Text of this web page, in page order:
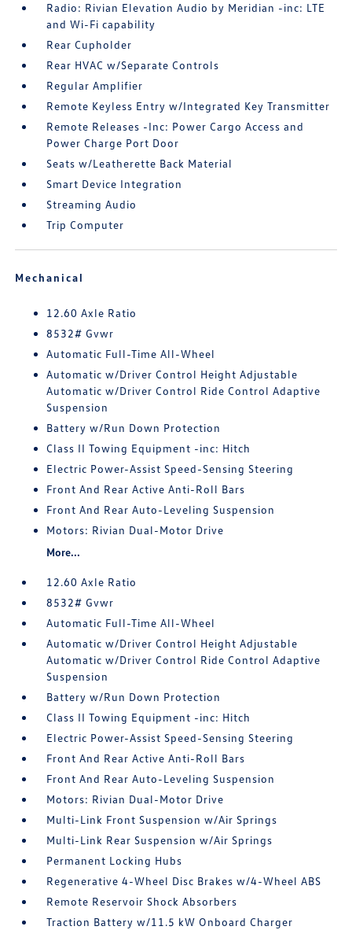
Radio: Rivian Elevation Audio by Meridian -inc: LTE
and Wi-Fi capability
Rear Cupholder
Rear HVAC w/Separate Controls
Regular Amplifier
Remote Keyless Entry w/Integrated Key Transmitter
Remote Releases -Inc: Power Cargo Access and
Power Charge Port Door
Seats w/Leatherette Back Material
Smart Device Integration
Streaming Audio
Trip Computer
Mechanical
12.60 Axle Ratio
8532# Gvwr
Automatic Full-Time All-Wheel
Automatic w/Driver Control Height Adjustable
Automatic w/Driver Control Ride Control Adaptive
Suspension
Battery w/Run Down Protection
Class II Towing Equipment -inc: Hitch
Electric Power-Assist Speed-Sensing Steering
Front And Rear Active Anti-Roll Bars
Front And Rear Auto-Leveling Suspension
Motors: Rivian Dual-Motor Drive
More...
12.60 Axle Ratio
8532# Gvwr
Automatic Full-Time All-Wheel
Automatic w/Driver Control Height Adjustable
Automatic w/Driver Control Ride Control Adaptive
Suspension
Battery w/Run Down Protection
Class II Towing Equipment -inc: Hitch
Electric Power-Assist Speed-Sensing Steering
Front And Rear Active Anti-Roll Bars
Front And Rear Auto-Leveling Suspension
Motors: Rivian Dual-Motor Drive
Multi-Link Front Suspension w/Air Springs
Multi-Link Rear Suspension w/Air Springs
Permanent Locking Hubs
Regenerative 4-Wheel Disc Brakes w/4-Wheel ABS
Remote Reservoir Shock Absorbers
Traction Battery w/11.5 kW Onboard Charger